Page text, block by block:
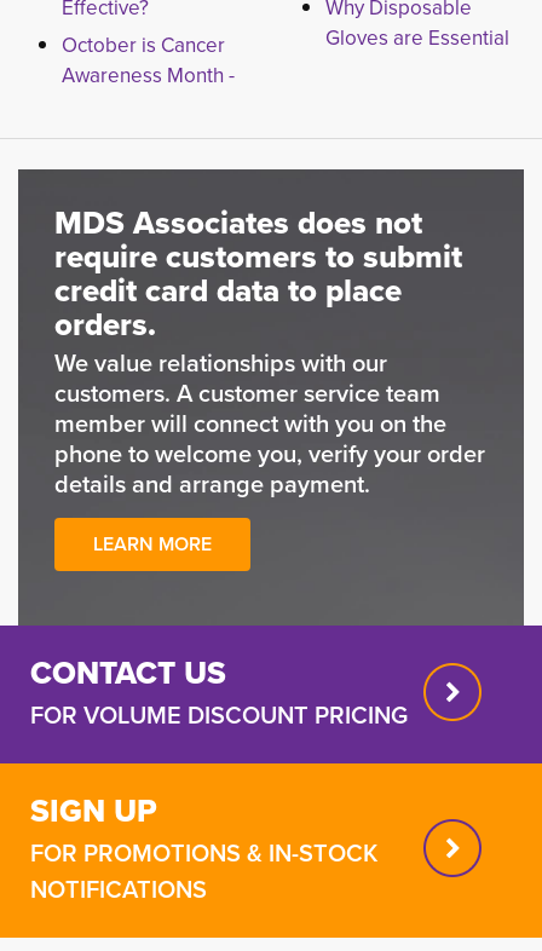
Effective?
October is Cancer
Awareness Month -
Why Disposable
Gloves are Essential
MDS Associates does not
require customers to submit
credit card data to place
orders.
We value relationships with our
customers. A customer service team
member will connect with you on the
phone to welcome you, verify your order
details and arrange payment.
LEARN MORE
CONTACT US
FOR VOLUME DISCOUNT PRICING
SIGN UP
FOR PROMOTIONS & IN-STOCK
NOTIFICATIONS